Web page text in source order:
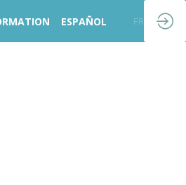
ESPAÑOL FR